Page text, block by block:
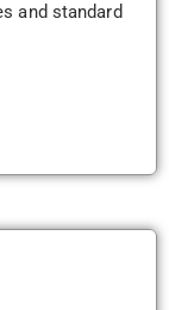
and standard